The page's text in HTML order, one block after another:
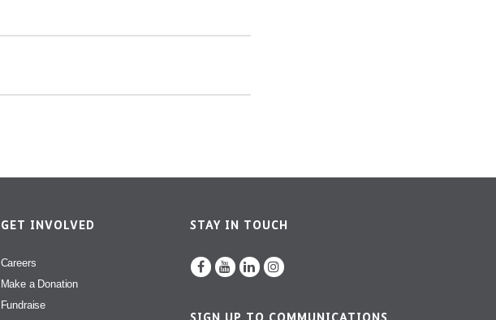
GET INVOLVED
Careers
Make a Donation
Fundraise
STAY IN TOUCH